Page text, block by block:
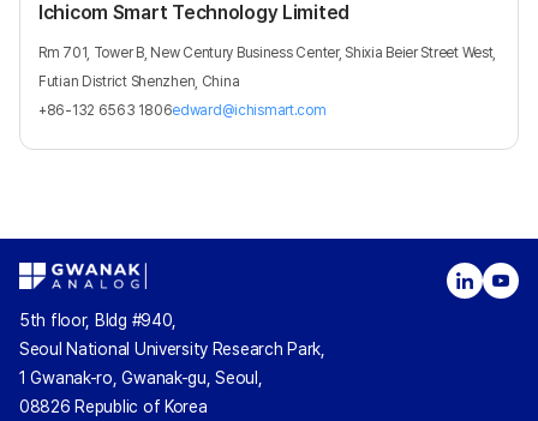
Ichicom Smart Technology Limited
Rm 701, Tower B, New Century Business Center, Shixia Beier Street West,
Futian District Shenzhen, China
+86-132 6563 1806edward@ichismart.com
5th floor, Bldg #940,
Seoul National University Research Park,
1 Gwanak-ro, Gwanak-gu, Seoul,
08826 Republic of Korea